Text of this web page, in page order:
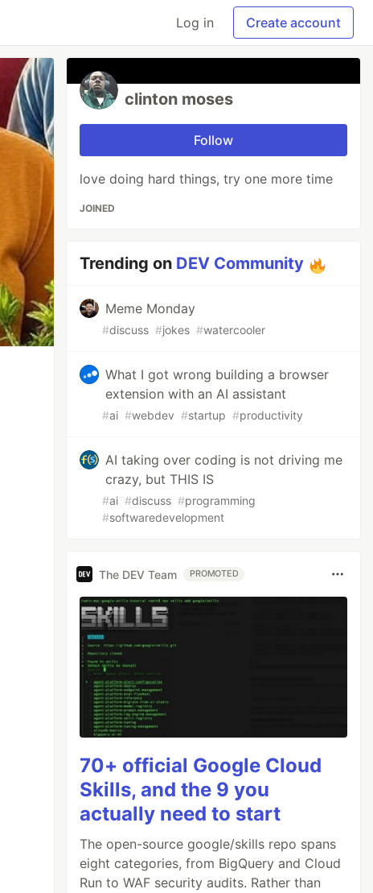
Log in Create account
clinton moses
Follow
love doing hard things, try one more time
JOINED
Trending on DEV Community
Meme Monday
#discuss #jokes #watercooler
What I got wrong building a browser
extension with an AI assistant
#ai #webdev #startup #productivity
AI taking over coding is not driving me
crazy, but THIS IS
#ai #discuss #programming
#softwaredevelopment
The DEV Team PROMOTED
70+ official Google Cloud
Skills, and the 9 you
actually need to start
The open-source google/skills repo spans
eight categories, from BigQuery and Cloud
Run to WAF security audits. Rather than